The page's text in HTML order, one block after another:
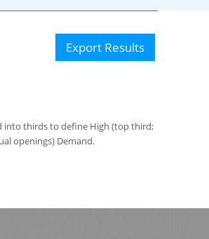
Export Results
into thirds to define High (top third;
openings) Demand.